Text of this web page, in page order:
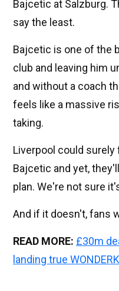
Bajcetic at Salzburg.
say the least.
Bajcetic is one of the
club and leaving him
and without a coach
feels like a massive
taking.
Liverpool could
Bajcetic and yet,
plan. We're not sure
And if it doesn't, fans
READ MORE: £30m
landing true